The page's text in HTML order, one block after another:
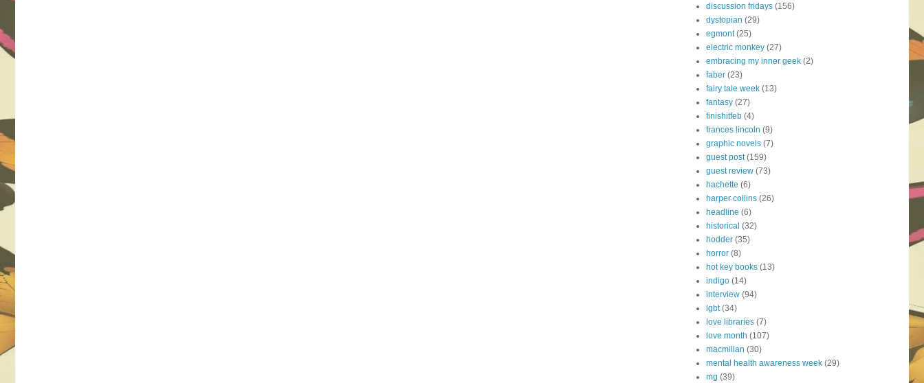
discussion fridays (156)
dystopian (29)
egmont (25)
electric monkey (27)
embracing my inner geek (2)
faber (23)
fairy tale week (13)
fantasy (27)
finishitfeb (4)
frances lincoln (9)
graphic novels (7)
guest post (159)
guest review (73)
hachette (6)
harper collins (26)
headline (6)
historical (32)
hodder (35)
horror (8)
hot key books (13)
indigo (14)
interview (94)
lgbt (34)
love libraries (7)
love month (107)
macmillan (30)
mental health awareness week (29)
mg (39)